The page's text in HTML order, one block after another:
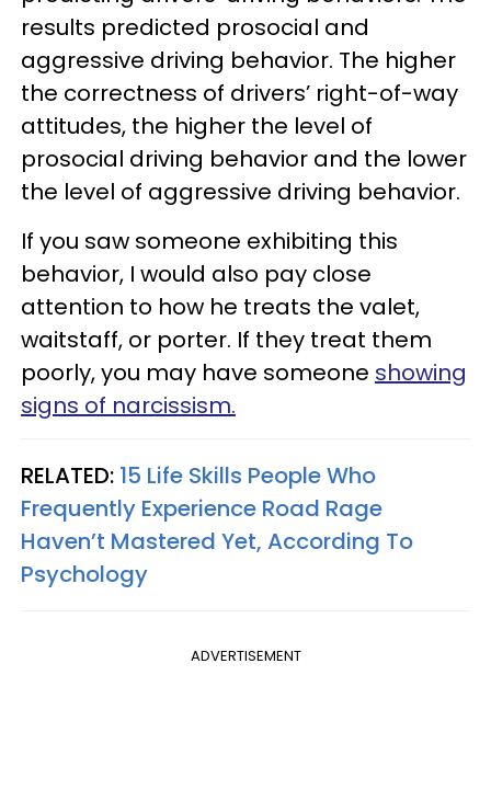
results predicted prosocial and
aggressive driving behavior. The higher
the correctness of drivers’ right-of-way
attitudes, the higher the level of
prosocial driving behavior and the lower
the level of aggressive driving behavior.
If you saw someone exhibiting this
behavior, I would also pay close
attention to how he treats the valet,
waitstaff, or porter. If they treat them
poorly, you may have someone showing
signs of narcissism.
RELATED: 15 Life Skills People Who
Frequently Experience Road Rage
Haven’t Mastered Yet, According To
Psychology
ADVERTISEMENT